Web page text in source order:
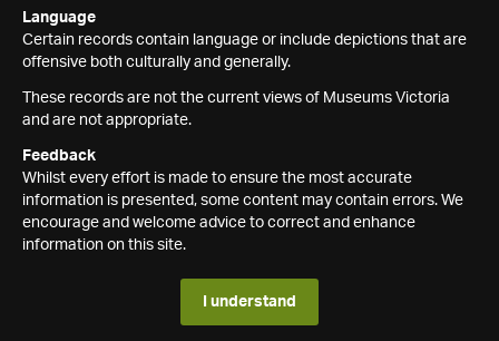
Language
Certain records contain language or include depictions that are
offensive both culturally and generally.
These records are not the current views of Museums Victoria
and are not appropriate.
Feedback
Whilst every effort is made to ensure the most accurate
information is presented, some content may contain errors. We
encourage and welcome advice to correct and enhance
information on this site.
I understand